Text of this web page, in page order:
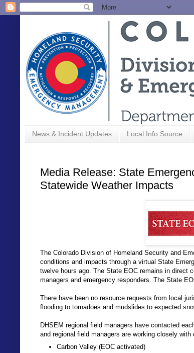
News & Incident Updates Local Info Source
Media Release: State
Statewide Weather Impacts
The Colorado Division of Homeland Security and
conditions and impacts through a virtual State
twelve hours ago. The State EOC remains in direct
managers and emergency responders. The State
There have been no resource requests from local
flooding to tornadoes and mudslides to expected
DHSEM regional field managers have contacted
and regional field managers are working closely
Carbon Valley (EOC activated)